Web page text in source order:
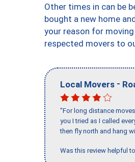
Other times in can be
bought a new home
your reason for
respected movers to
Local Movers -
"For long distance
you I tried as I called
then fly north and hang
Was this review helpful